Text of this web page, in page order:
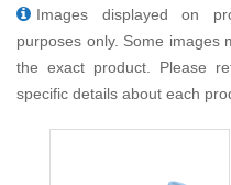
Images displayed on
purposes only. Some images
the exact product. Please
specific details about each